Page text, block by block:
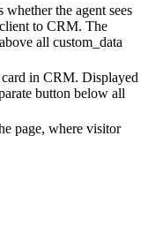
whether the agent sees
to CRM. The
all custom_data
in CRM. Displayed
button below all
page, where visitor